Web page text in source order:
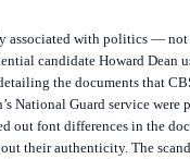
associated with politics —
candidate Howard Dean
the documents that
National Guard service were
out font differences in the
their authenticity. The